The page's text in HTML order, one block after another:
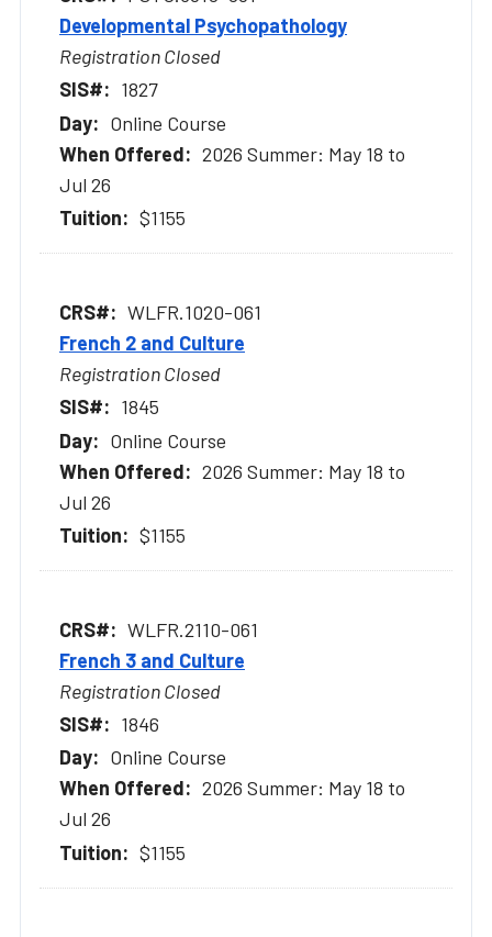
Developmental Psychopathology
Registration Closed
1827
Online Course
2026 Summer: May 18 to
Jul 26
$1155
WLFR.1020-061
French 2 and Culture
Registration Closed
1845
Online Course
2026 Summer: May 18 to
Jul 26
$1155
WLFR.2110-061
French 3 and Culture
Registration Closed
1846
Online Course
2026 Summer: May 18 to
Jul 26
$1155